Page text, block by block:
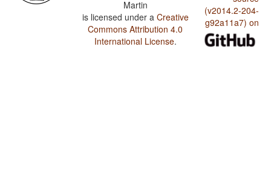
Martin
is licensed under a Creative
Commons Attribution 4.0
International License.
(v2014.2-204-
g92a11a7) on